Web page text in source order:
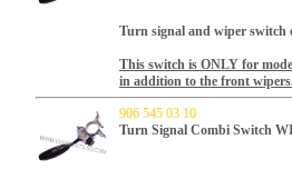
Turn signal and wiper switch
This switch is ONLY for
in addition to the front
906 545 03 10
Turn Signal Combi Switch